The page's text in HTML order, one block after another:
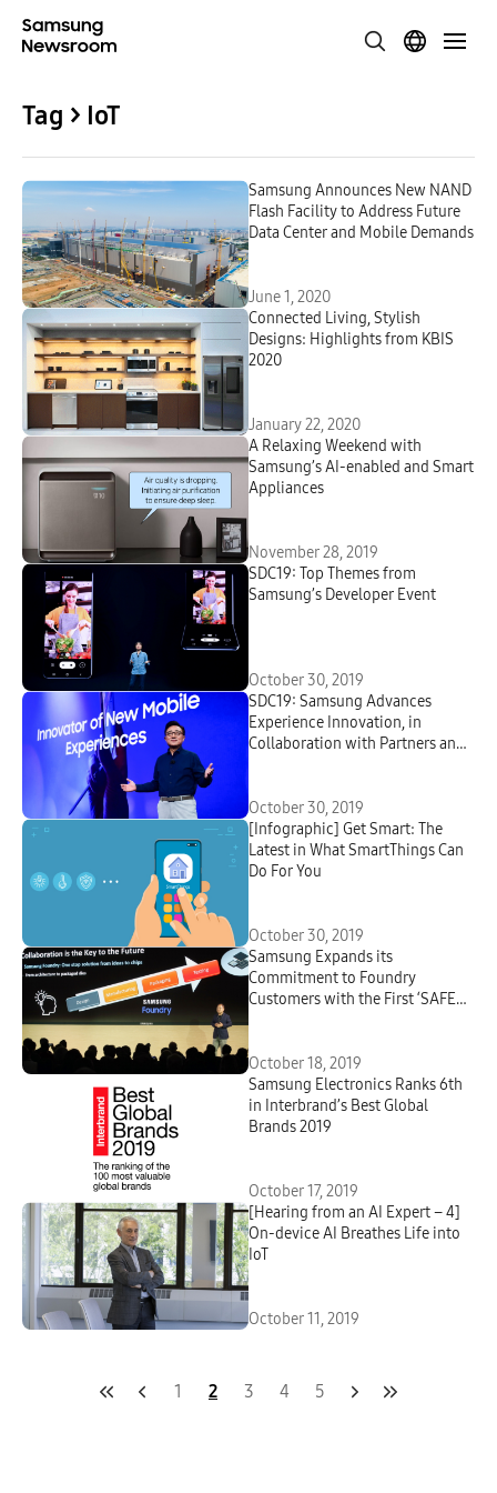
Tag > IoT
Samsung Announces New NAND
Flash Facility to Address Future
Data Center and Mobile Demands
June 1, 2020
Connected Living, Stylish
Designs: Highlights from KBIS
2020
January 22, 2020
A Relaxing Weekend with
Samsung’s AI-enabled and Smart
Appliances
November 28, 2019
SDC19: Top Themes from
Samsung’s Developer Event
October 30, 2019
SDC19: Samsung Advances
Experience Innovation, in
Collaboration with Partners and
October 30, 2019
[Infographic] Get Smart: The
Latest in What SmartThings Can
Do For You
October 30, 2019
Samsung Expands its
Commitment to Foundry
Customers with the First ‘SAFE
October 18, 2019
Samsung Electronics Ranks 6th
in Interbrand’s Best Global
Brands 2019
October 17, 2019
[Hearing from an AI Expert – 4]
On-device AI Breathes Life into
IoT
October 11, 2019
1 2 3 4 5